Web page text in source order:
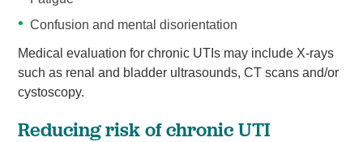
Confusion and mental disorientation
Medical evaluation for chronic UTIs may include X-rays
such as renal and bladder ultrasounds, CT scans and/or
cystoscopy.
Reducing risk of chronic UTI